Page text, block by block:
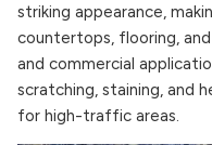
striking appearance,
countertops, flooring,
and commercial
scratching, staining, and
for high-traffic areas.